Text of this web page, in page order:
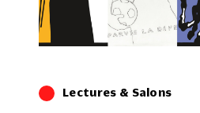
Lectures & Salons